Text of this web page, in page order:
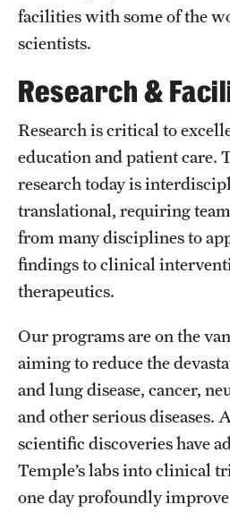
Honors Program
International Study
Libraries
Schools and Colleges
Life at Temple
Arts and Culture
Diversity and Inclusivity
Emergency Resources
Housing and Dining
Safety
facilities with some of the
scientists.
Research &
Research is critical to
education and patient care.
research today is
translational, requiring
from many disciplines to
findings to clinical
therapeutics.
Our programs are on the
aiming to reduce the
and lung disease, cancer,
and other serious diseases.
scientific discoveries have
Temple’s labs into clinical
one day profoundly